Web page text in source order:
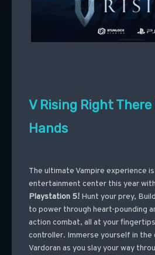
V Rising Right There
Hands
The ultimate Vampire experience
entertainment center this year with
Playstation 5!Hunt your prey,
to power through heart-pounding
action combat, all at your
controller. Immerse yourself in the
Vardoran as you slay your way